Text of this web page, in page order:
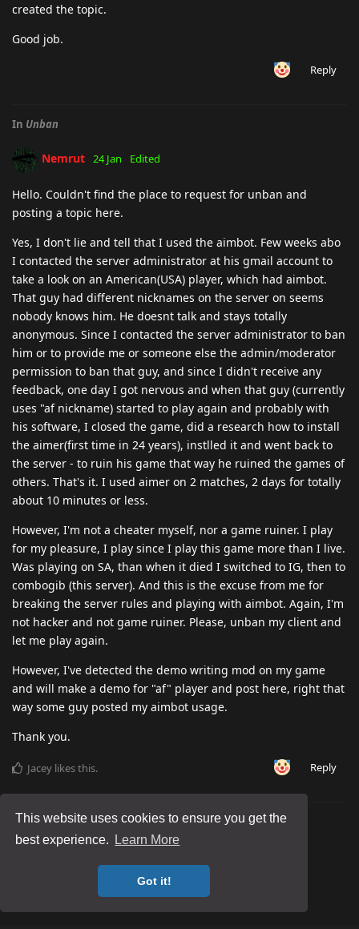
This website uses cookies to ensure you get the
best experience.
Learn More
Got it!
created the topic.
Good job.
Reply
In Unban
Nemrut 24 Jan Edited
Hello. Couldn't find the place to request for unban and
posting a topic here.
Yes, I don't lie and tell that I used the aimbot. Few weeks abo
I contacted the server administrator at his gmail account to
take a look on an American(USA) player, which had aimbot.
That guy had different nicknames on the server on seems
nobody knows him. He doesnt talk and stays totally
anonymous. Since I contacted the server administrator to ban
him or to provide me or someone else the admin/moderator
permission to ban that guy, and since I didn't receive any
feedback, one day I got nervous and when that guy (currently
uses "af nickname) started to play again and probably with
his software, I closed the game, did a research how to install
the aimer(first time in 24 years), instlled it and went back to
the server - to ruin his game that way he ruined the games of
others. That's it. I used aimer on 2 matches, 2 days for totally
about 10 minutes or less.
However, I'm not a cheater myself, nor a game ruiner. I play
for my pleasure, I play since I play this game more than I live.
Was playing on SA, than when it died I switched to IG, then to
combogib (this server). And this is the excuse from me for
breaking the server rules and playing with aimbot. Again, I'm
not hacker and not game ruiner. Please, unban my client and
let me play again.
However, I've detected the demo writing mod on my game
and will make a demo for "af" player and post here, right that
way some guy posted my aimbot usage.
Thank you.
Reply
Jacey likes this.